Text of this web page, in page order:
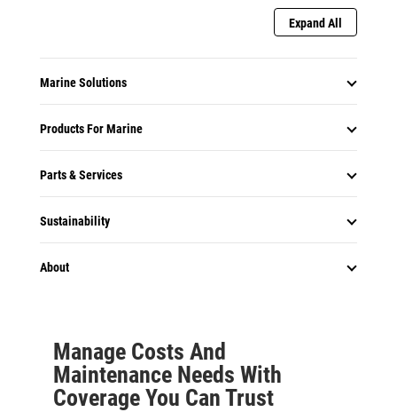
Expand All
Marine Solutions
Products For Marine
Parts & Services
Sustainability
About
Manage Costs And
Maintenance Needs With
Coverage You Can Trust